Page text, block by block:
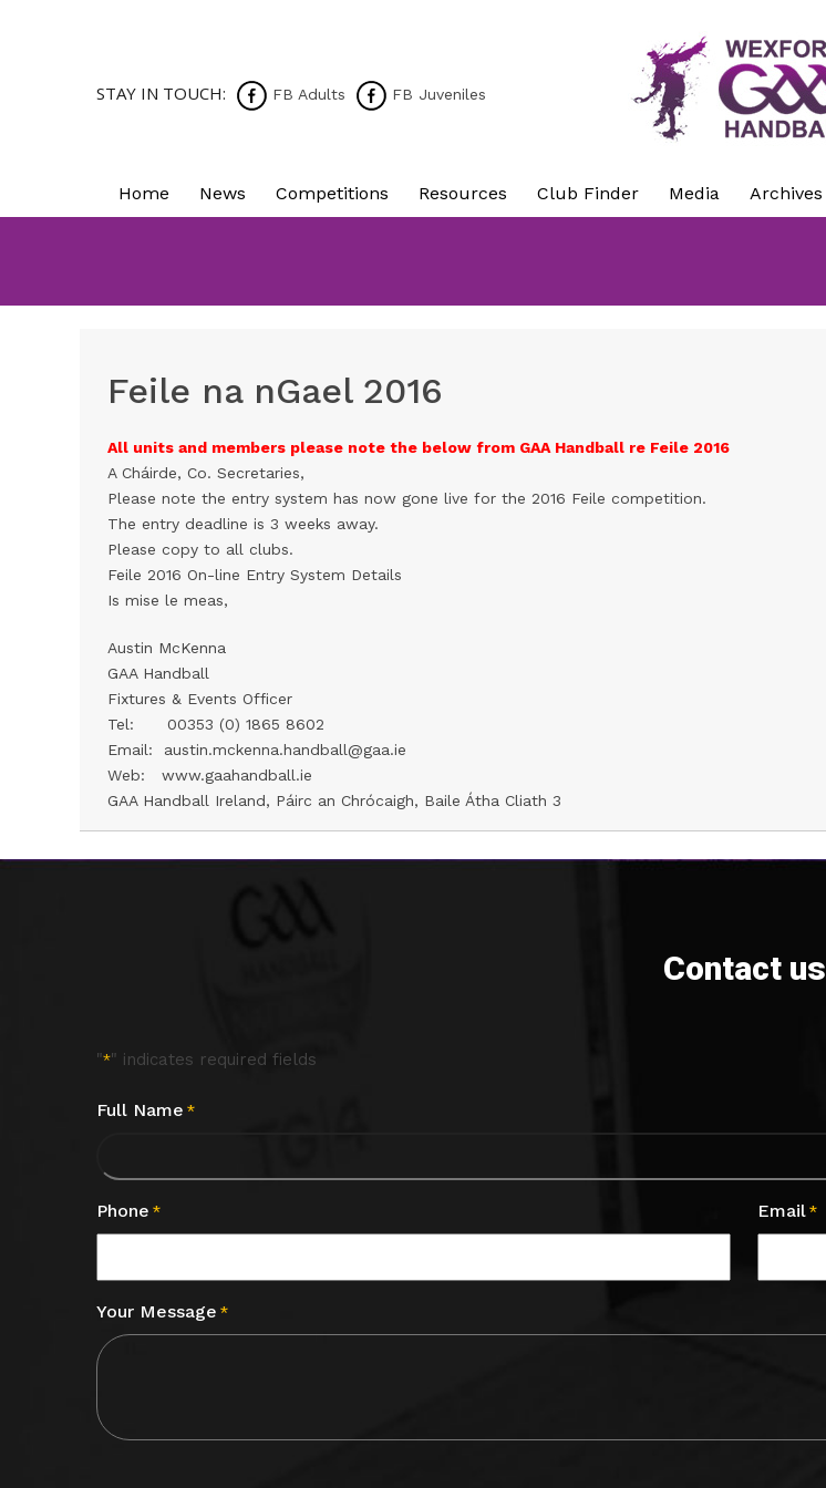
STAY IN TOUCH: FB Adults FB Juveniles
Home News Competitions Resources Club Finder Media Archives
Feile na nGael 2016
All units and members please note the below from GAA Handball re Feile 2016
A Cháirde, Co. Secretaries,
Please note the entry system has now gone live for the 2016 Feile competition.
The entry deadline is 3 weeks away.
Please copy to all clubs.
Feile 2016 On-line Entry System Details
Is mise le meas,
Austin McKenna
GAA Handball
Fixtures & Events Officer
Tel: 00353 (0) 1865 8602
Email: austin.mckenna.handball@gaa.ie
Web: www.gaahandball.ie
GAA Handball Ireland, Páirc an Chrócaigh, Baile Átha Cliath 3
Contact us
"*" indicates required fields
Full Name *
Phone * Email *
Your Message *